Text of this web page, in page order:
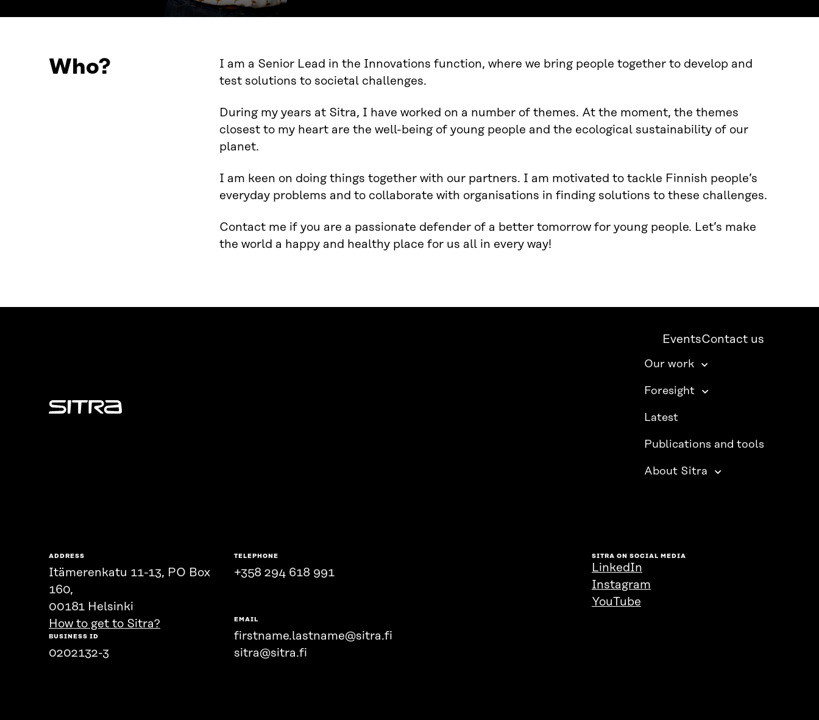
Who?
I am a Senior Lead in the Innovations function, where we bring people together to develop and
test solutions to societal challenges.
During my years at Sitra, I have worked on a number of themes. At the moment, the themes
closest to my heart are the well-being of young people and the ecological sustainability of our
planet.
I am keen on doing things together with our partners. I am motivated to tackle Finnish people’s
everyday problems and to collaborate with organisations in finding solutions to these challenges.
Contact me if you are a passionate defender of a better tomorrow for young people. Let’s make
the world a happy and healthy place for us all in every way!
Sitra
EventsContact us
Our work
Foresight
Latest
Publications and tools
About Sitra
ADDRESS
Itämerenkatu 11-13, PO Box
160,
00181 Helsinki
How to get to Sitra?
BUSINESS ID
0202132-3
TELEPHONE
+358 294 618 991
EMAIL
firstname.lastname@sitra.fi
sitra@sitra.fi
SITRA ON SOCIAL MEDIA
LinkedIn
Instagram
YouTube